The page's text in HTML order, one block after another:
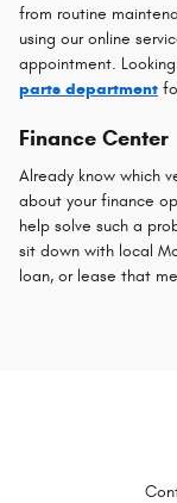
from routine
using our online
appointment.
parts department
Finance Center
Already know which
about your finance
help solve such a
sit down with local
loan, or lease that